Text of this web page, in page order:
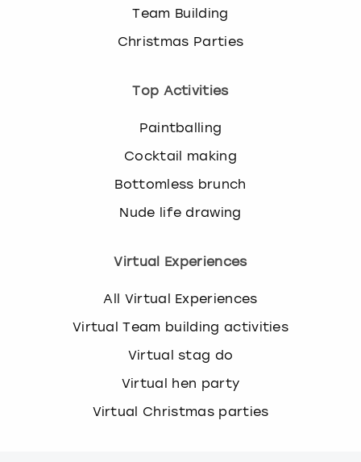
Team Building
Christmas Parties
Top Activities
Paintballing
Cocktail making
Bottomless brunch
Nude life drawing
Virtual Experiences
All Virtual Experiences
Virtual Team building activities
Virtual stag do
Virtual hen party
Virtual Christmas parties